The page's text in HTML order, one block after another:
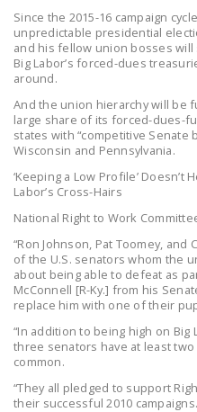
Since the 2015-16 campaign
unpredictable presidential
and his fellow union bosses
Big Labor’s forced-dues
around.
And the union hierarchy will be
large share of its forced-dues-
states with “competitive Senate
Wisconsin and Pennsylvania.
‘Keeping a Low Profile’ Doesn’t
Labor’s Cross-Hairs
National Right to Work
“Ron Johnson, Pat Toomey,
of the U.S. senators whom the
about being able to defeat as
McConnell [R-Ky.] from his
replace him with one of their
“In addition to being high on Big
three senators have at least
common.
“They all pledged to support
their successful 2010 campaigns.